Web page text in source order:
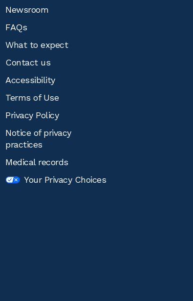
Newsroom
FAQs
What to expect
Contact us
Accessibility
Terms of Use
Privacy Policy
Notice of privacy
practices
Medical records
Your Privacy Choices